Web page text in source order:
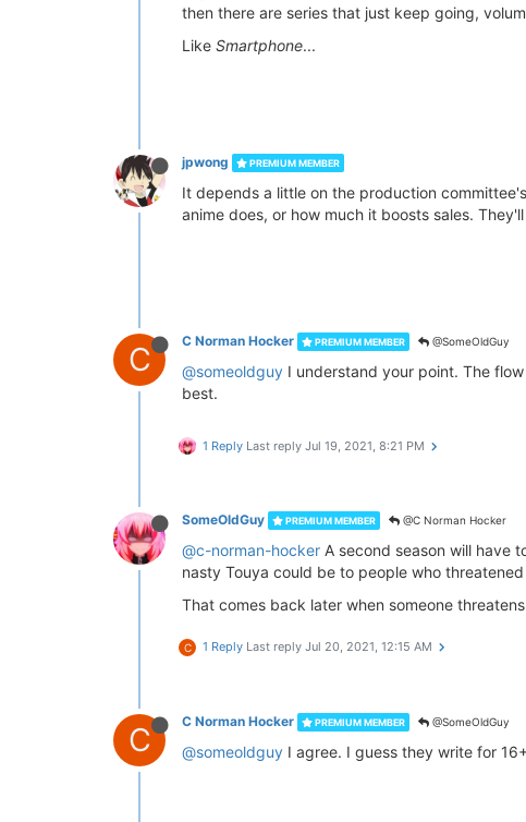
then there are series that just keep going,
Like Smartphone...
jpwong PREMIUM MEMBER
It depends a little on the production
anime does, or how much it boosts sales.
C C Norman Hocker PREMIUM MEMBER @SomeOldGuy
@someoldguy I understand your point. The
best.
1 Reply Last reply Jul 19, 2021, 8:21 PM
SomeOldGuy PREMIUM MEMBER @C Norman Hocker
@c-norman-hocker A second season will have
nasty Touya could be to people who
That comes back later when someone
C 1 Reply Last reply Jul 20, 2021, 12:15 AM
C C Norman Hocker PREMIUM MEMBER @SomeOldGuy
@someoldguy I agree. I guess they write for